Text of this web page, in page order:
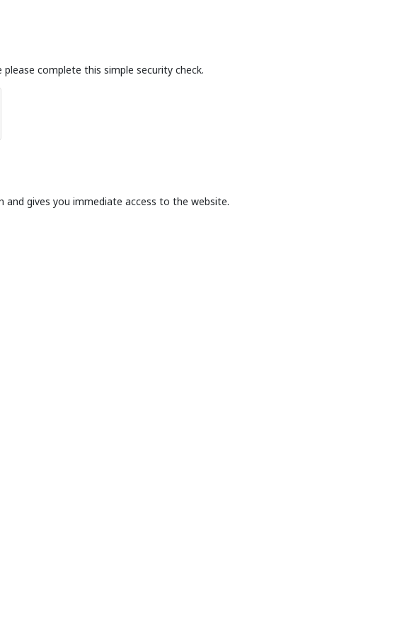
complete this simple security check.
and gives you immediate access to the website.